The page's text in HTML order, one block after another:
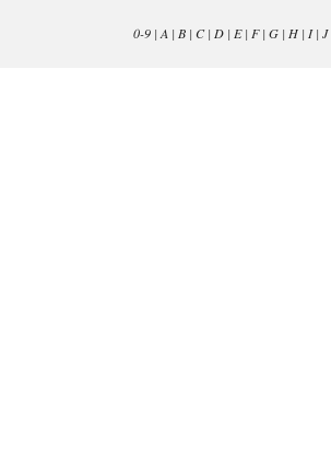
0-9| A | B| C| D| E| F| G| H| I| J